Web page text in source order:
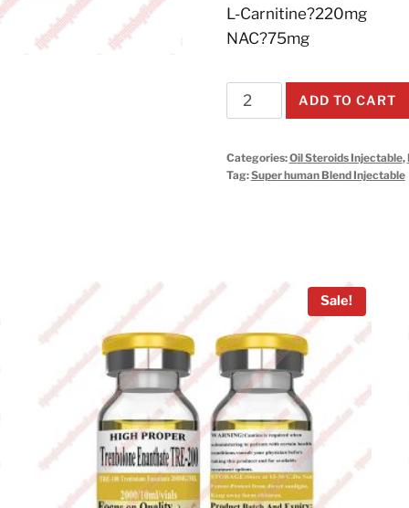
L-Carnitine?220mg
NAC?75mg
Super
human
10ml*10vials*1kits
ADD TO CART
Categories:Oil Steroids Injectable,
Tag:Super human Blend Injectable
Sale!